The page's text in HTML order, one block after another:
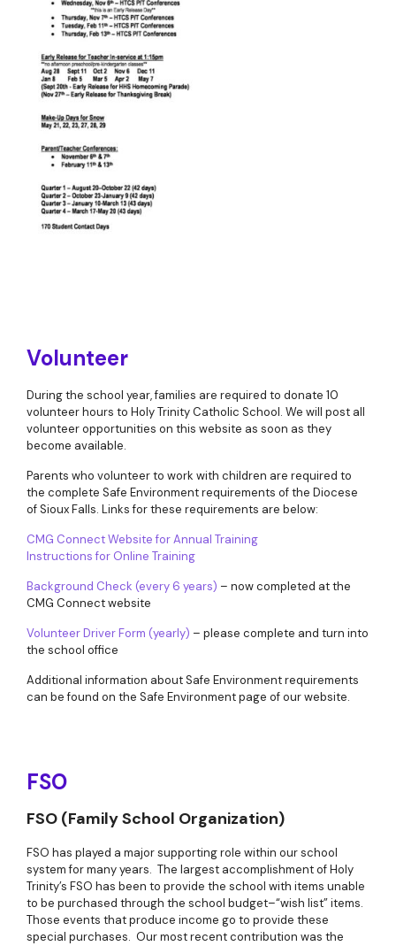
Volunteer
During the school year, families are required to donate 10
volunteer hours to Holy Trinity Catholic School. We will post all
volunteer opportunities on this website as soon as they
become available.
Parents who volunteer to work with children are required to
the complete Safe Environment requirements of the Diocese
of Sioux Falls. Links for these requirements are below:
CMG Connect Website for Annual Training
Instructions for Online Training
Background Check (every 6 years) – now completed at the
CMG Connect website
Volunteer Driver Form (yearly) – please complete and turn into
the school office
Additional information about Safe Environment requirements
can be found on the Safe Environment page of our website.
FSO
FSO (Family School Organization)
FSO has played a major supporting role within our school
system for many years. The largest accomplishment of Holy
Trinity’s FSO has been to provide the school with items unable
to be purchased through the school budget–“wish list” items.
Those events that produce income go to provide these
special purchases. Our most recent contribution was the